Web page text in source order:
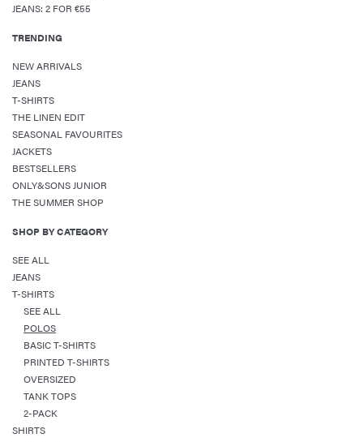
JEANS: 2 FOR €55
TRENDING
NEW ARRIVALS
JEANS
T-SHIRTS
THE LINEN EDIT
SEASONAL FAVOURITES
JACKETS
BESTSELLERS
ONLY&SONS JUNIOR
THE SUMMER SHOP
SHOP BY CATEGORY
SEE ALL
JEANS
T-SHIRTS
SEE ALL
POLOS
BASIC T-SHIRTS
PRINTED T-SHIRTS
OVERSIZED
TANK TOPS
2-PACK
SHIRTS